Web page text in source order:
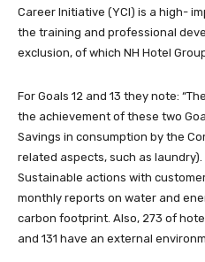
Career Initiative (YCI) is a high-
the training and professional
exclusion, of which NH Hotel Group
For Goals 12 and 13 they note:
the achievement of these two
Savings in consumption by the
related aspects, such as laundry).
Sustainable actions with
monthly reports on water and
carbon footprint. Also, 273 of
and 131 have an external